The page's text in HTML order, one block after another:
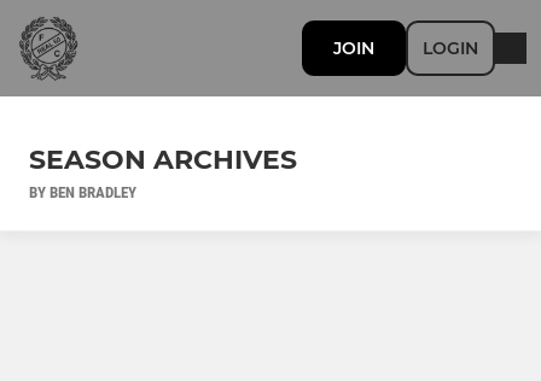
JOIN LOGIN
SEASON ARCHIVES
BY BEN BRADLEY